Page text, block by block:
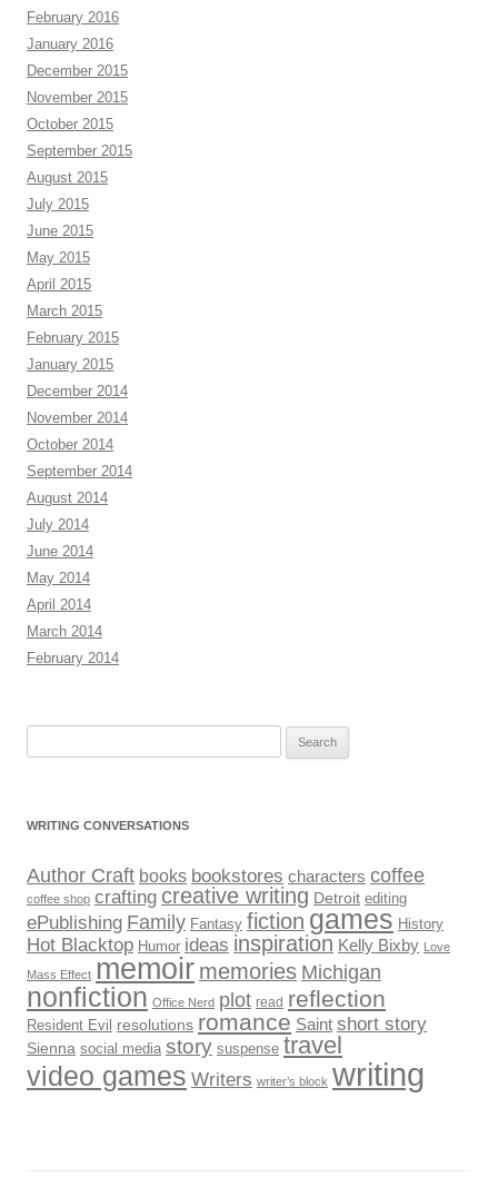
February 2016
January 2016
December 2015
November 2015
October 2015
September 2015
August 2015
July 2015
June 2015
May 2015
April 2015
March 2015
February 2015
January 2015
December 2014
November 2014
October 2014
September 2014
August 2014
July 2014
June 2014
May 2014
April 2014
March 2014
February 2014
WRITING CONVERSATIONS
Author Craft books bookstores characters coffee
coffee shop crafting creative writing Detroit editing
ePublishing Family Fantasy fiction games History
Hot Blacktop Humor ideas inspiration Kelly Bixby Love
Mass Effect memoir memories Michigan
nonfiction Office Nerd plot read reflection
Resident Evil resolutions romance Saint short story
Sienna social media story suspense travel
video games Writers writer’s block writing